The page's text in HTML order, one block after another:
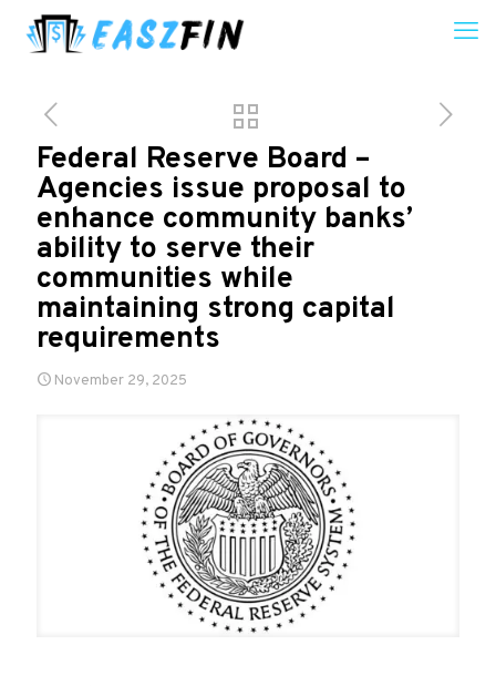
Federal Reserve Board –
Agencies issue proposal to
enhance community banks’
ability to serve their
communities while
maintaining strong capital
requirements
November 29, 2025